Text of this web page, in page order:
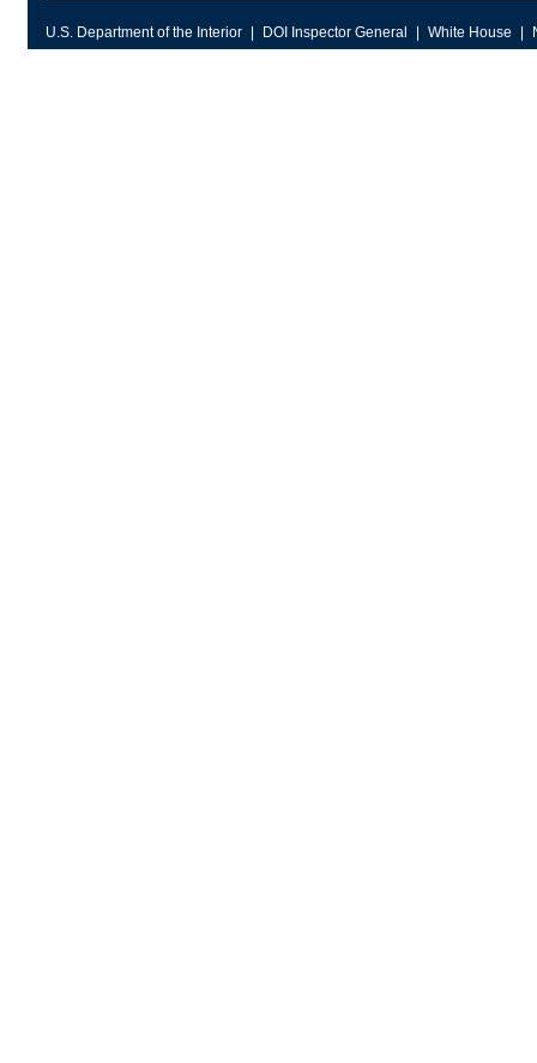
U.S. Department of the Interior DOI Inspector General White House